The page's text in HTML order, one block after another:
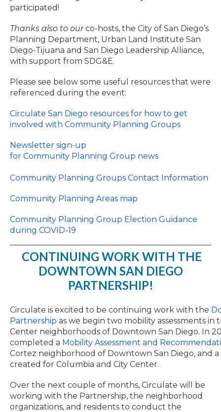
participated!
Thanks also to our co-hosts, the City of San Diego’s
Planning Department, Urban Land Institute San
Diego-Tijuana and San Diego Leadership Alliance,
with support from SDG&E.
Please see below some useful resources that were
referenced during the event:
Circulate San Diego resources for how to get
involved with Community Planning Groups
Newsletter sign-up
for Community Planning Group news
Community Planning Groups Contact Information
Community Planning Areas map
Community Planning Group Election Guidance
during COVID-19
CONTINUING WORK WITH THE
DOWNTOWN SAN DIEGO
PARTNERSHIP!
Circulate is excited to be continuing work with the
Partnership as we begin two mobility assessments in
Center neighborhoods of Downtown San Diego. In
completed a Mobility Assessment and
Cortez neighborhood of Downtown San Diego, and
created for Columbia and City Center.
Over the next couple of months, Circulate will be
working with the Partnership, the neighborhood
organizations, and residents to conduct the